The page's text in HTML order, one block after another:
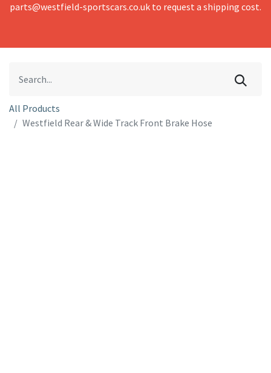
parts@westfield-sportscars.co.uk to request a shipping cost.
All Products
Westfield Rear & Wide Track Front Brake Hose